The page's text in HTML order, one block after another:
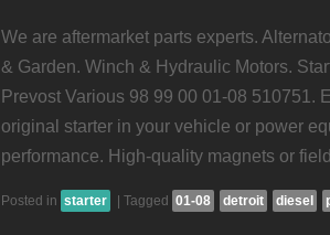
We are aftermarket parts experts.
& Garden. Winch & Hydraulic Motors.
Prevost Various 98 99 00 01-08 510751.
original starter in your vehicle or power
performance. High-quality magnets or
Posted in starter Tagged 01-08 detroit diesel